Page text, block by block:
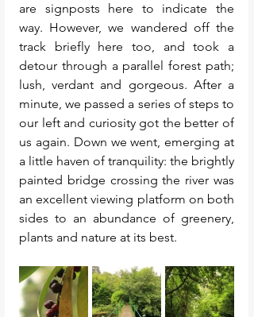
are signposts here to indicate the
way. However, we wandered off the
track briefly here too, and took a
detour through a parallel forest path;
lush, verdant and gorgeous. After a
minute, we passed a series of steps to
our left and curiosity got the better of
us again. Down we went, emerging at
a little haven of tranquility: the brightly
painted bridge crossing the river was
an excellent viewing platform on both
sides to an abundance of greenery,
plants and nature at its best.